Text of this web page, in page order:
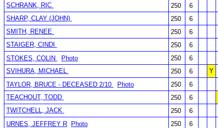
SCHRANK, RIC
250
6
SHARP, CLAY (JOHN)
250
6
SMITH, RENEE
250
6
STAIGER, CINDI
250
6
STOKES, COLIN
Photo 250
6
SVIHURA, MICHAEL
250 6
Y
TAYLOR, BRUCE - DECEASED 2/10
Photo 250
6
TEACHOUT, TODD
250
6
TWITCHELL, JACK
250
6
URNES, JEFFREY R
Photo 250
6